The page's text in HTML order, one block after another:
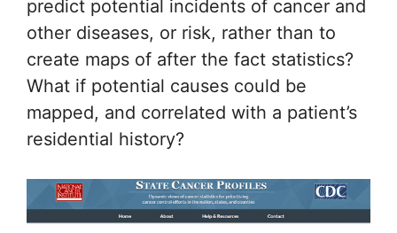
predict potential incidents of cancer and
other diseases, or risk, rather than to
create maps of after the fact statistics?
What if potential causes could be
mapped, and correlated with a patient’s
residential history?